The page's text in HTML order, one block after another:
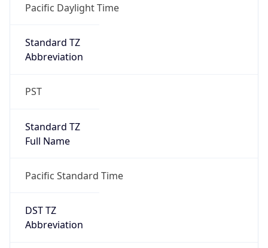
Pacific Daylight Time
Standard TZ
Abbreviation
PST
Standard TZ
Full Name
Pacific Standard Time
DST TZ
Abbreviation